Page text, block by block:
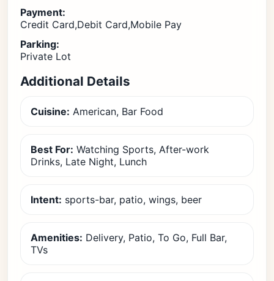
Payment:
Credit Card,Debit Card,Mobile Pay
Parking:
Private Lot
Additional Details
Cuisine: American, Bar Food
Best For: Watching Sports, After-work
Drinks, Late Night, Lunch
Intent: sports-bar, patio, wings, beer
Amenities: Delivery, Patio, To Go, Full Bar,
TVs